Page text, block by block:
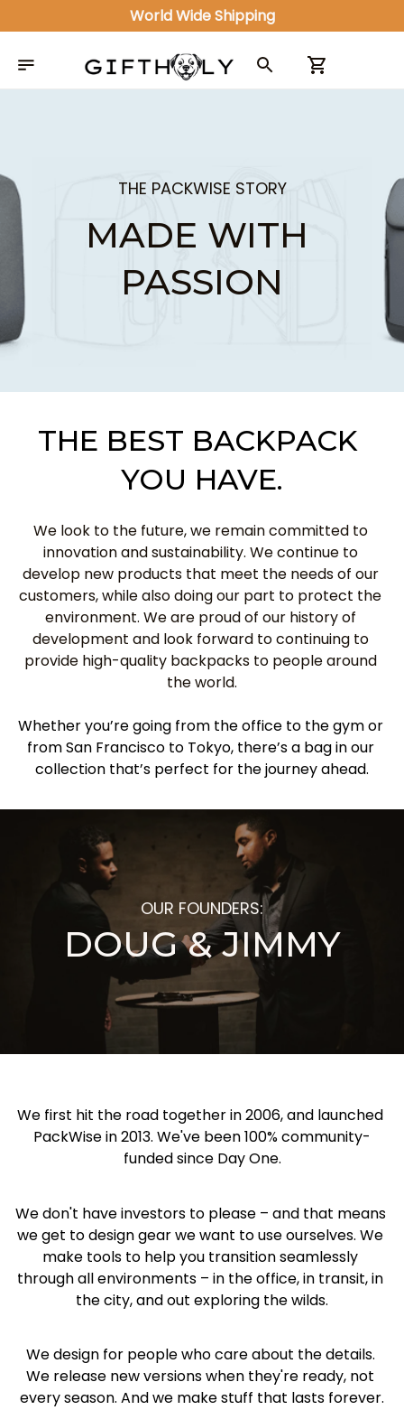
World Wide Shipping
THE PACKWISE STORY
MADE WITH
PASSION
THE BEST BACKPACK
YOU HAVE.
We look to the future, we remain committed to
innovation and sustainability. We continue to
develop new products that meet the needs of our
customers, while also doing our part to protect the
environment. We are proud of our history of
development and look forward to continuing to
provide high-quality backpacks to people around
the world.
Whether you’re going from the office to the gym or
from San Francisco to Tokyo, there’s a bag in our
collection that’s perfect for the journey ahead.
OUR FOUNDERS:
DOUG & JIMMY
We first hit the road together in 2006, and launched
PackWise in 2013. We've been 100% community-
funded since Day One.
We don't have investors to please – and that means
we get to design gear we want to use ourselves. We
make tools to help you transition seamlessly
through all environments – in the office, in transit, in
the city, and out exploring the wilds.
We design for people who care about the details.
We release new versions when they're ready, not
every season. And we make stuff that lasts forever.